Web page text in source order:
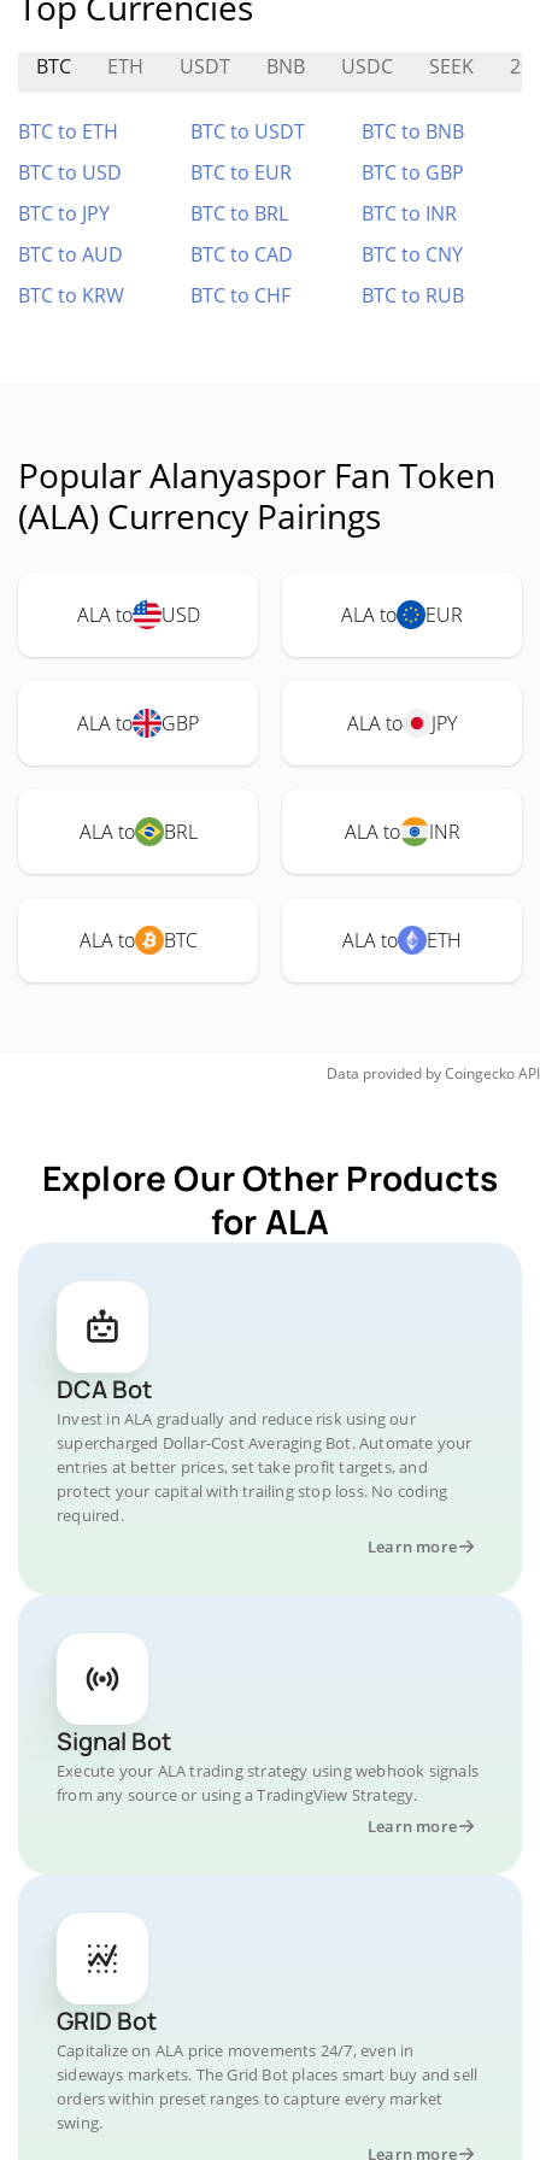
BTC ETH USDT BNB USDC SEEK
BTC to ETH BTC to USDT
BTC to BNB
BTC to USD
BTC to EUR
BTC to GBP
BTC to JPY
BTC to BRL
BTC to INR
BTC to AUD
BTC to CAD
BTC to CNY
BTC to KRW
BTC to CHF BTC to RUB
Popular Alanyaspor Fan Token
(ALA) Currency Pairings
ALA to USD ALA to EUR
ALA to GBP ALA to JPY
ALA to BRL ALA to INR
ALA to BTC ALA to ETH
Data provided byCoingeckoAPI
Explore Our Other Products
for ALA
DCA Bot
Invest in ALA gradually and reduce risk using our
supercharged Dollar-Cost Averaging Bot. Automate your
entries at better prices, set take profit targets, and
protect your capital with trailing stop loss. No coding
required.
Learn more
Signal Bot
Execute your ALA trading strategy using webhook signals
from any source or using a TradingView Strategy.
Learn more
GRID Bot
Capitalize on ALA price movements 24/7, even in
sideways markets. The Grid Bot places smart buy and sell
orders within preset ranges to capture every market
swing.
Learn more